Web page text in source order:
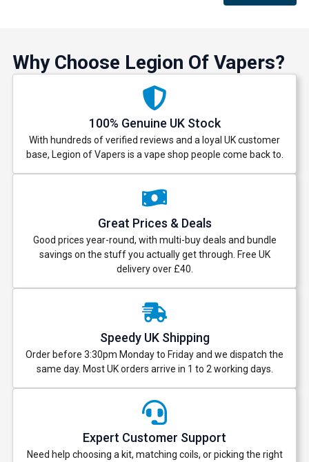
Why Choose Legion Of Vapers?
100% Genuine UK Stock
With hundreds of verified reviews and a loyal UK customer
base, Legion of Vapers is a vape shop people come back to.
Great Prices & Deals
Good prices year-round, with multi-buy deals and bundle
savings on the stuff you actually get through. Free UK
delivery over £40.
Speedy UK Shipping
Order before 3:30pm Monday to Friday and we dispatch the
same day. Most UK orders arrive in 1 to 2 working days.
Expert Customer Support
Need help choosing a kit, matching coils, or picking the right